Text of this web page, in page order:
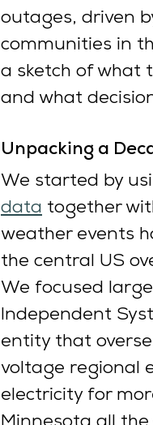
outages, driven
communities in
a sketch of what
and what
Unpacking a
We started by
data together
weather events
the central US
We focused
Independent
entity that
voltage regional
electricity for